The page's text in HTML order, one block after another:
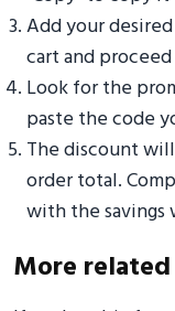
Add your
cart and
Look for the
paste the code
The discount
order total.
with the savings
More related